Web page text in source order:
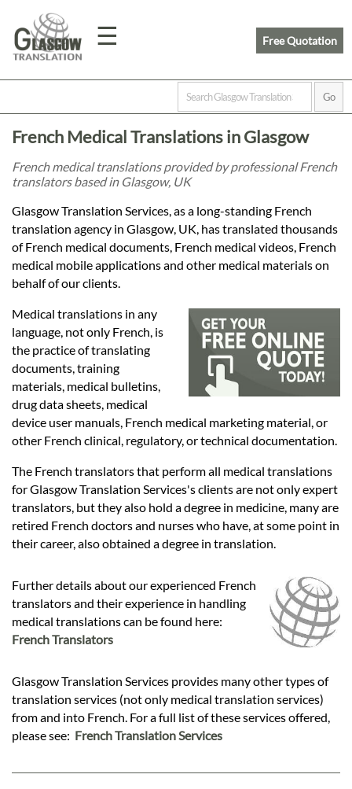
☰
Home
Prices
Legal
Languages
Services
Contact
Free Quotation
French Medical Translations in Glasgow
French medical translations provided by professional French
translators based in Glasgow, UK
Glasgow Translation Services, as a long-standing French
translation agency in Glasgow, UK, has translated thousands
of French medical documents, French medical videos, French
medical mobile applications and other medical materials on
behalf of our clients.
Medical translations in any
language, not only French, is
the practice of translating
documents, training
materials, medical bulletins,
drug data sheets, medical
device user manuals, French medical marketing material, or
other French clinical, regulatory, or technical documentation.
The French translators that perform all medical translations
for Glasgow Translation Services's clients are not only expert
translators, but they also hold a degree in medicine, many are
retired French doctors and nurses who have, at some point in
their career, also obtained a degree in translation.
Further details about our experienced French
translators and their experience in handling
medical translations can be found here:
French Translators
Glasgow Translation Services provides many other types of
translation services (not only medical translation services)
from and into French. For a full list of these services offered,
please see: French Translation Services